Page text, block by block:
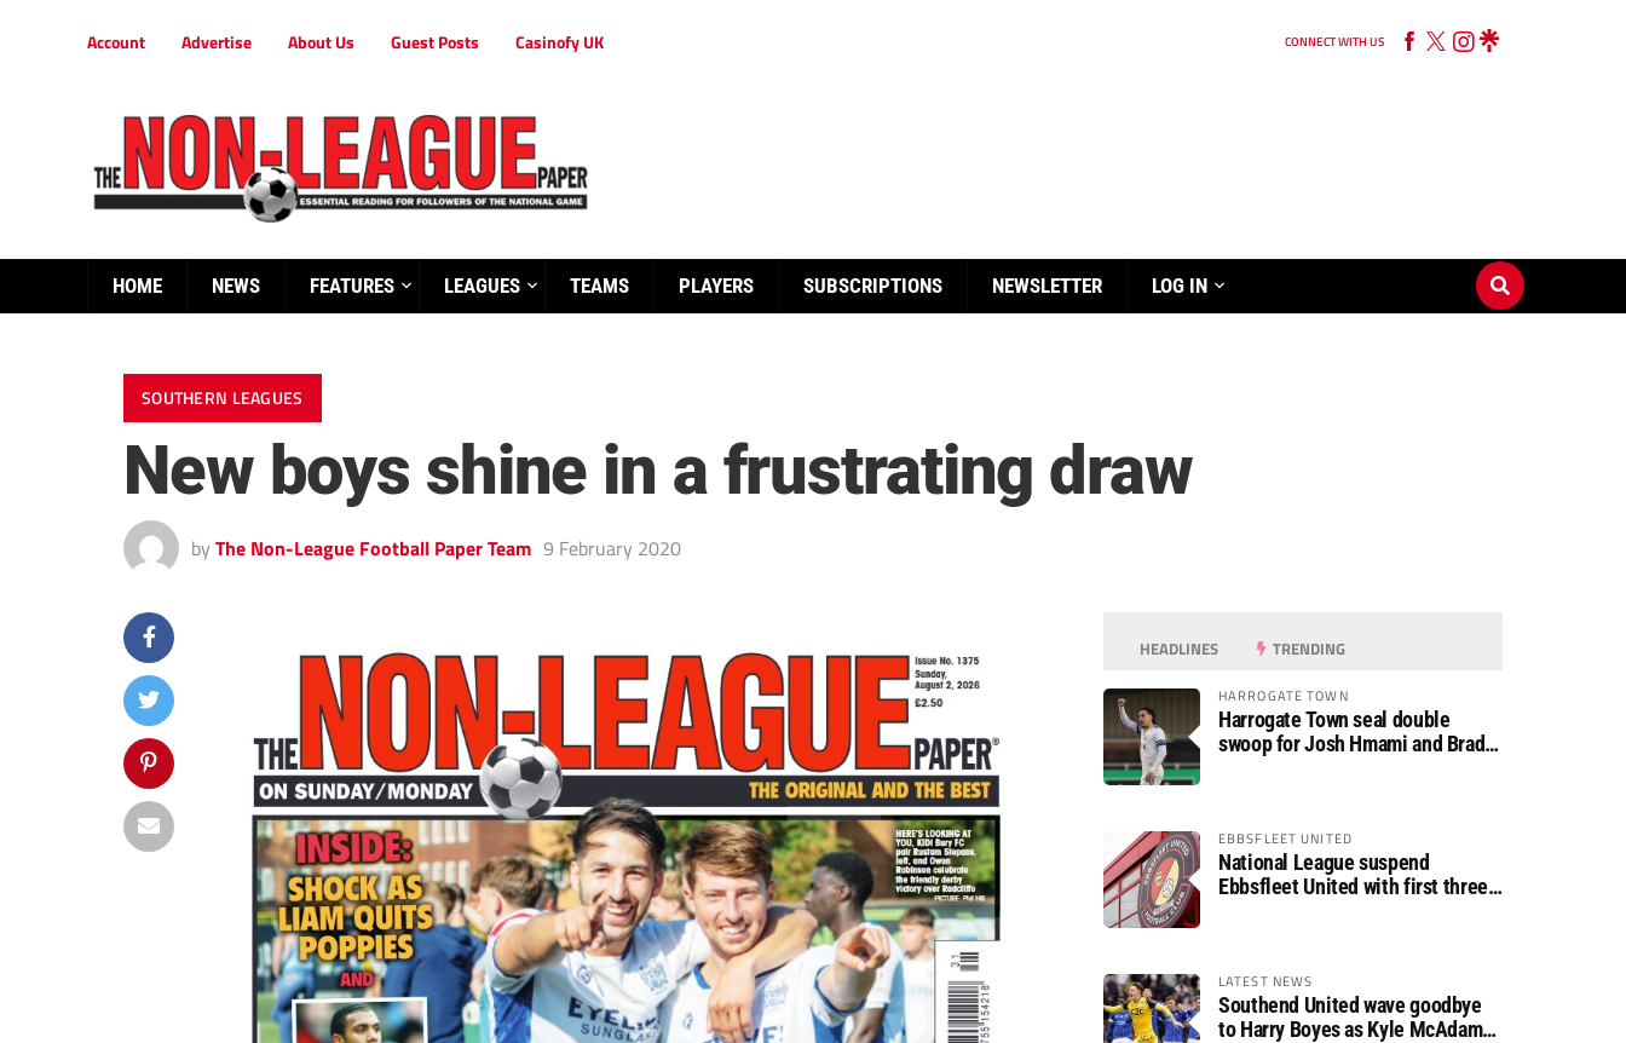
Account Advertise About Us Guest Posts Casinofy UK CONNECT WITH US
HOME NEWS FEATURES LEAGUES TEAMS PLAYERS SUBSCRIPTIONS NEWSLETTER LOG IN
SOUTHERN LEAGUES
New boys shine in a frustrating draw
by The Non-League Football Paper Team 9 February 2020
HEADLINES TRENDING
HARROGATE TOWN
Harrogate Town seal double
swoop for Josh Hmami and Brad
EBBSFLEET UNITED
National League suspend
Ebbsfleet United with first three
LATEST NEWS
Southend United wave goodbye
to Harry Boyes as Kyle McAdam